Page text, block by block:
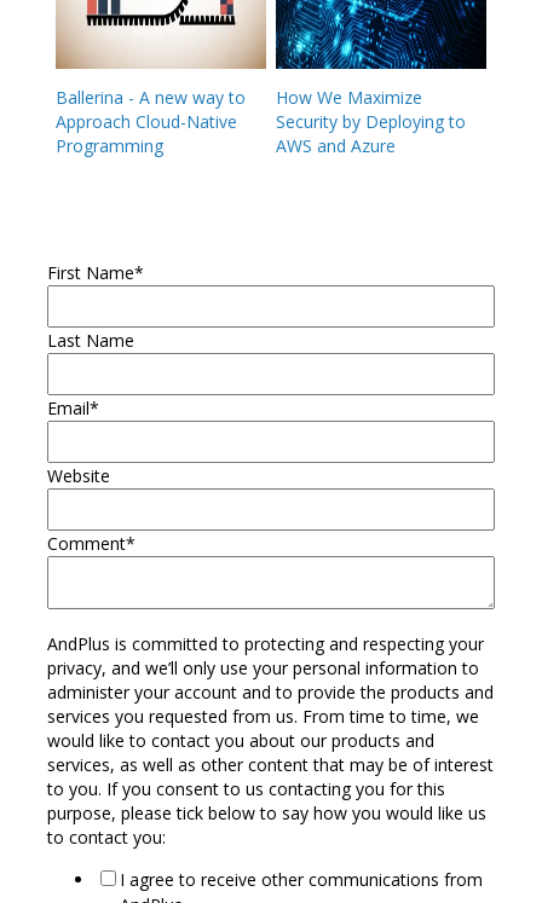
Ballerina - A new way to
Approach Cloud-Native
Programming
How We Maximize
Security by Deploying to
AWS and Azure
First Name*
Last Name
Email*
Website
Comment*
AndPlus is committed to protecting and respecting your
privacy, and we’ll only use your personal information to
administer your account and to provide the products and
services you requested from us. From time to time, we
would like to contact you about our products and
services, as well as other content that may be of interest
to you. If you consent to us contacting you for this
purpose, please tick below to say how you would like us
to contact you:
I agree to receive other communications from